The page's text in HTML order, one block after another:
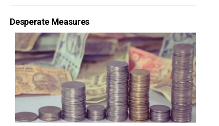
Desperate Measures